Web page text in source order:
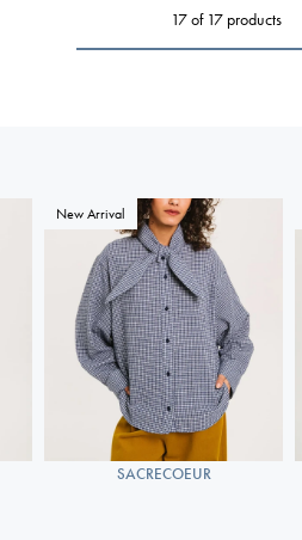
17 of 17 products
New Arrival
SACRECOEUR